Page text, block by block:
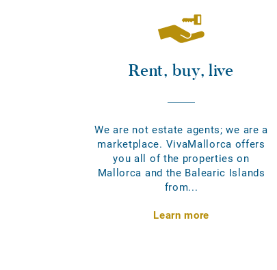
Rent, buy, live
We are not estate agents; we are a
marketplace. VivaMallorca offers
you all of the properties on
Mallorca and the Balearic Islands
from...
Learn more